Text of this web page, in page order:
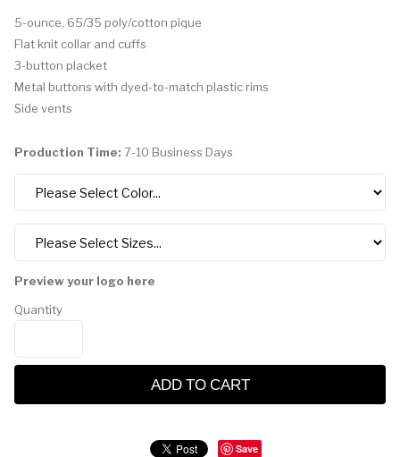
5-ounce, 65/35 poly/cotton pique
Flat knit collar and cuffs
3-button placket
Metal buttons with dyed-to-match plastic rims
Side vents
Production Time: 7-10 Business Days
Preview your logo here
Quantity
ADD TO CART
Save